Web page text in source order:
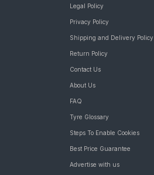
Legal Policy
Privacy Policy
Shipping and Delivery Policy
Return Policy
Contact Us
About Us
FAQ
Tyre Glossary
Steps To Enable Cookies
Best Price Guarantee
Advertise with us